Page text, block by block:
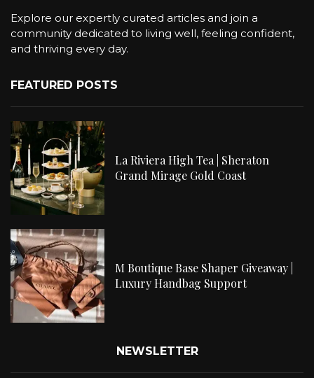
Explore our expertly curated articles and join a
community dedicated to living well, feeling confident,
and thriving every day.
FEATURED POSTS
La Riviera High Tea | Sheraton
Grand Mirage Gold Coast
M Boutique Base Shaper Giveaway |
Luxury Handbag Support
NEWSLETTER